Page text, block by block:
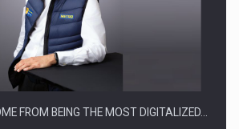
The Future - Technology and…
FROM BEING THE MOST DIGITALIZED…